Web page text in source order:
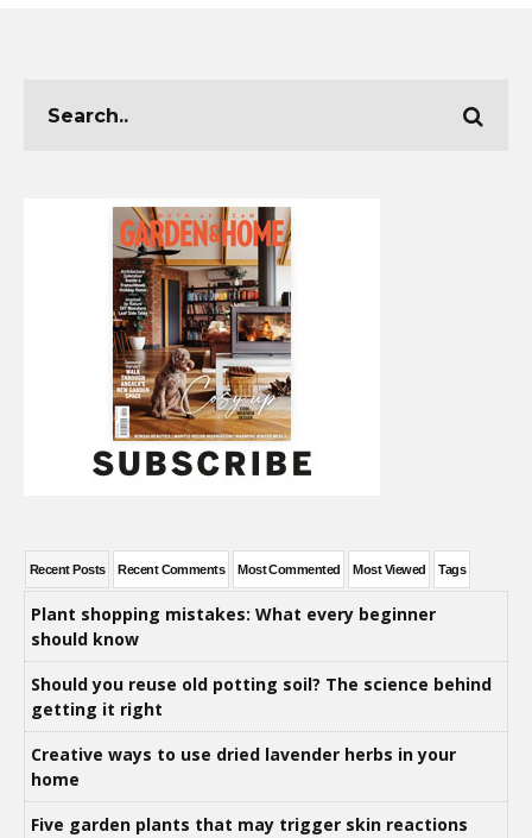
Recent Posts Recent Comments Most Commented Most Viewed Tags
Plant shopping mistakes: What every beginner
should know
Should you reuse old potting soil? The science behind
getting it right
Creative ways to use dried lavender herbs in your
home
Five garden plants that may trigger skin reactions